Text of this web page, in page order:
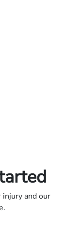
and our